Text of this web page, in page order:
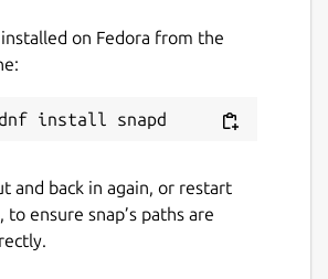
installed on Fedora from the
and back in again, or restart
to ensure snap’s paths are